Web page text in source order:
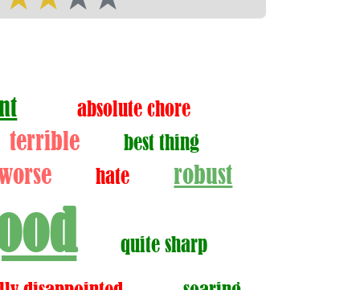
absolute chore
terrible best thing
hate robust
quite sharp